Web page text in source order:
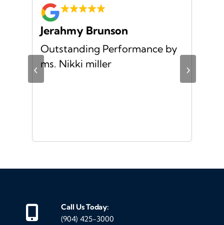
‹
Jerahmy Brunson
Outstanding Performance by
ms. Nikki miller
›
Call Us Today:
(904) 425-3000